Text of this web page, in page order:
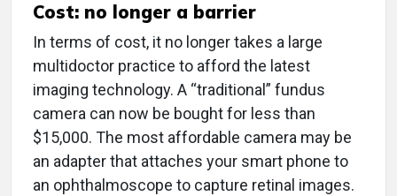
Cost: no longer a barrier
In terms of cost, it no longer takes a large
multidoctor practice to afford the latest
imaging technology. A “traditional” fundus
camera can now be bought for less than
$15,000. The most affordable camera may be
an adapter that attaches your smart phone to
an ophthalmoscope to capture retinal images.